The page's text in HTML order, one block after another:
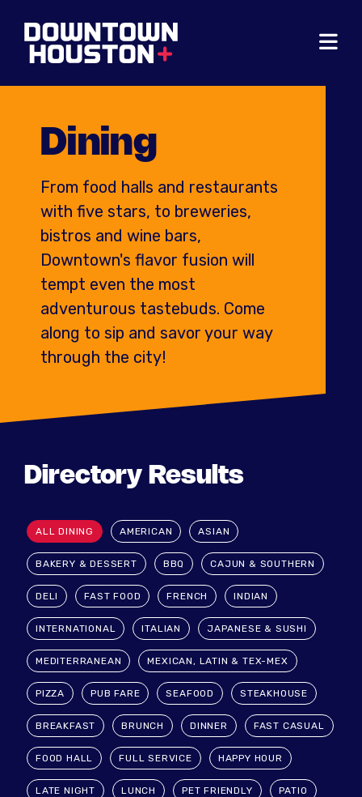
Dining
From food halls and restaurants
with five stars, to breweries,
bistros and wine bars,
Downtown's flavor fusion will
tempt even the most
adventurous tastebuds. Come
along to sip and savor your way
through the city!
Directory Results
ALL DINING AMERICAN ASIAN
BAKERY & DESSERT BBQ CAJUN & SOUTHERN
DELI FAST FOOD FRENCH INDIAN
INTERNATIONAL ITALIAN JAPANESE & SUSHI
MEDITERRANEAN MEXICAN, LATIN & TEX-MEX
PIZZA PUB FARE SEAFOOD STEAKHOUSE
BREAKFAST BRUNCH DINNER FAST CASUAL
FOOD HALL FULL SERVICE HAPPY HOUR
LATE NIGHT LUNCH PET FRIENDLY PATIO